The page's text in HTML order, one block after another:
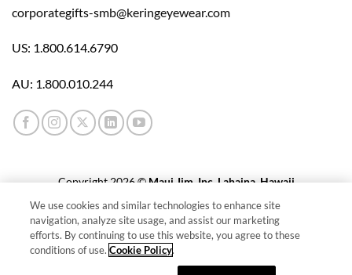
D
E
S
corporategifts-smb@keringeyewear.com
US: 1.800.614.6790
AU: 1.800.010.244
Copyright 2026 ©Maui Jim, Inc. Lahaina, Hawaii
Cookie Policy
Cookies Settings
Privacy Policy
We use cookies and similar technologies to enhance site
navigation, analyze site usage, and assist our marketing
efforts. By continuing to use this website, you agree to these
conditions of use.Cookie Policy.